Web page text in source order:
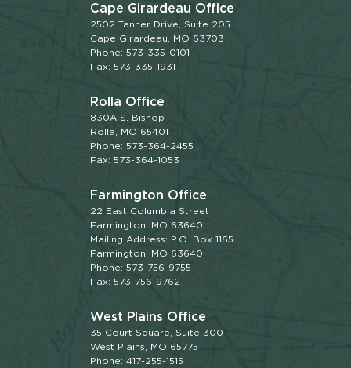
Cape Girardeau Office
2502 Tanner Drive, Suite 205
Cape Girardeau, MO 63703
Phone: 573-335-0101
Fax: 573-335-1931
Rolla Office
830A S. Bishop
Rolla, MO 65401
Phone: 573-364-2455
Fax: 573-364-1053
Farmington Office
22 East Columbia Street
Farmington, MO 63640
Mailing Address: P.O. Box 1165
Farmington, MO 63640
Phone: 573-756-9755
Fax: 573-756-9762
West Plains Office
35 Court Square, Suite 300
West Plains, MO 65775
Phone: 417-255-1515